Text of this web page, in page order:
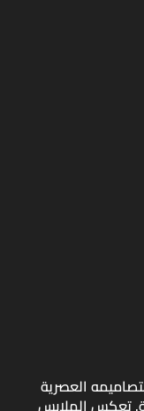
العصرية
تعكس الملابس